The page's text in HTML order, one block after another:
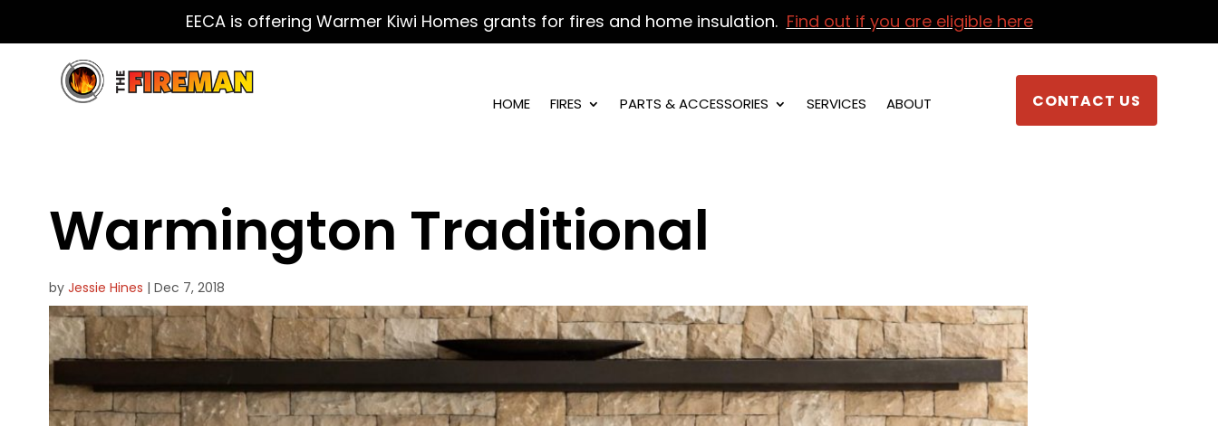
EECA is offering Warmer Kiwi Homes grants for fires and home insulation. Find out if you are eligible here
HOME FIRES PARTS & ACCESSORIES SERVICES ABOUT CONTACT US
Warmington Traditional
by Jessie Hines | Dec 7, 2018